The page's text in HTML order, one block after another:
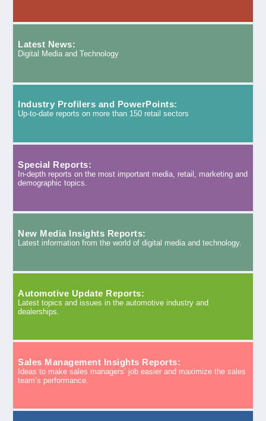
Latest News:
Digital Media and Technology
Industry Profilers and PowerPoints:
Up-to-date reports on more than 150 retail sectors
Special Reports:
In-depth reports on the most important media, retail, marketing and
demographic topics.
New Media Insights Reports:
Latest information from the world of digital media and technology.
Automotive Update Reports:
Latest topics and issues in the automotive industry and
dealerships.
Sales Management Insights Reports:
Ideas to make sales managers’ job easier and maximize the sales
team’s performance.